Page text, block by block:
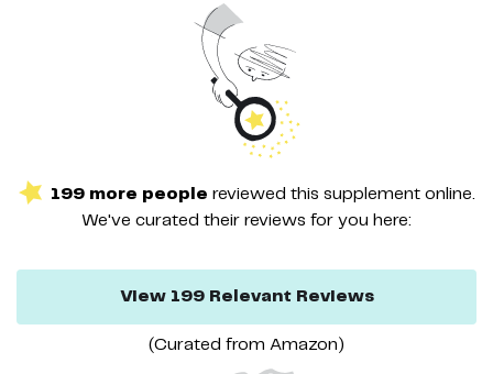
199more people reviewed this supplementonline.
We've curated their reviews for you here:
View 199Relevant Reviews
(Curated from Amazon )